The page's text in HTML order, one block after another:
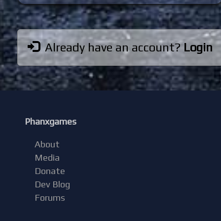
Already have an account?Login
Phanxgames
About
Media
Donate
Dev Blog
Forums